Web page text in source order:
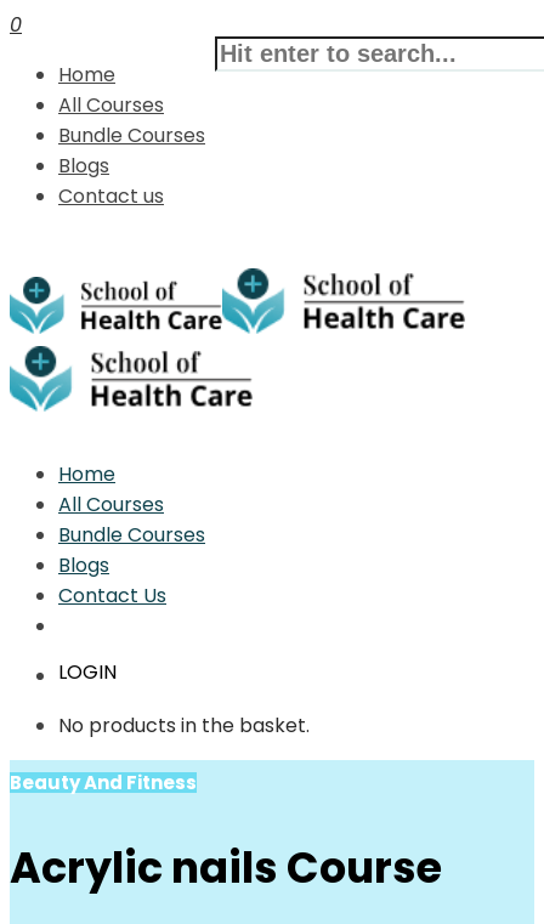
0
Home
All Courses
Bundle Courses
Blogs
Contact us
Home
All Courses
Bundle Courses
Blogs
Contact Us
LOGIN
No products in the basket.
Beauty And Fitness
Acrylic nails Course